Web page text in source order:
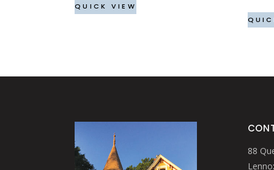
QUICK VIEW
88